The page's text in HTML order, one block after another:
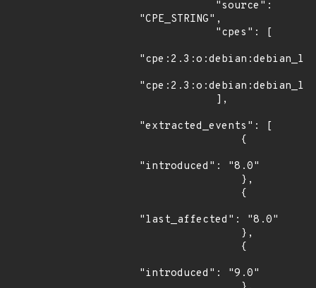
"CPE_STRING",
"extracted_events": [
"introduced": "8.0"
"last_affected": "8.0"
"introduced": "9.0"